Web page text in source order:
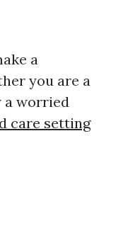
a
you are a
a worried
care setting